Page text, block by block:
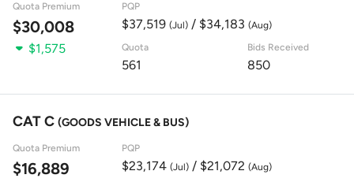
Quota Premium
$30,008
PQP
$37,519 (Jul)/ $34,183 (Aug)
$1,575 Quota
561
Bids Received
850
CAT C (GOODS VEHICLE & BUS)
Quota Premium
$16,889
PQP
$23,174 (Jul)/ $21,072 (Aug)